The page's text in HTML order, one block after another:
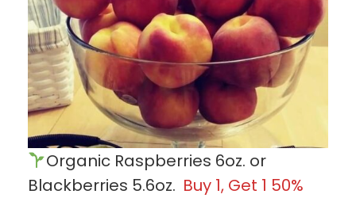
Organic Raspberries 6oz. or
Blackberries 5.6oz. Buy 1, Get 1 50%